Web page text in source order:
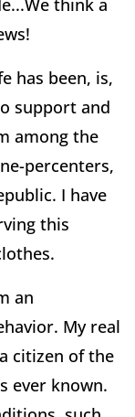
has been, is,
support and
among the
percenters,
I have
this
an
My real
citizen of the
ever known.